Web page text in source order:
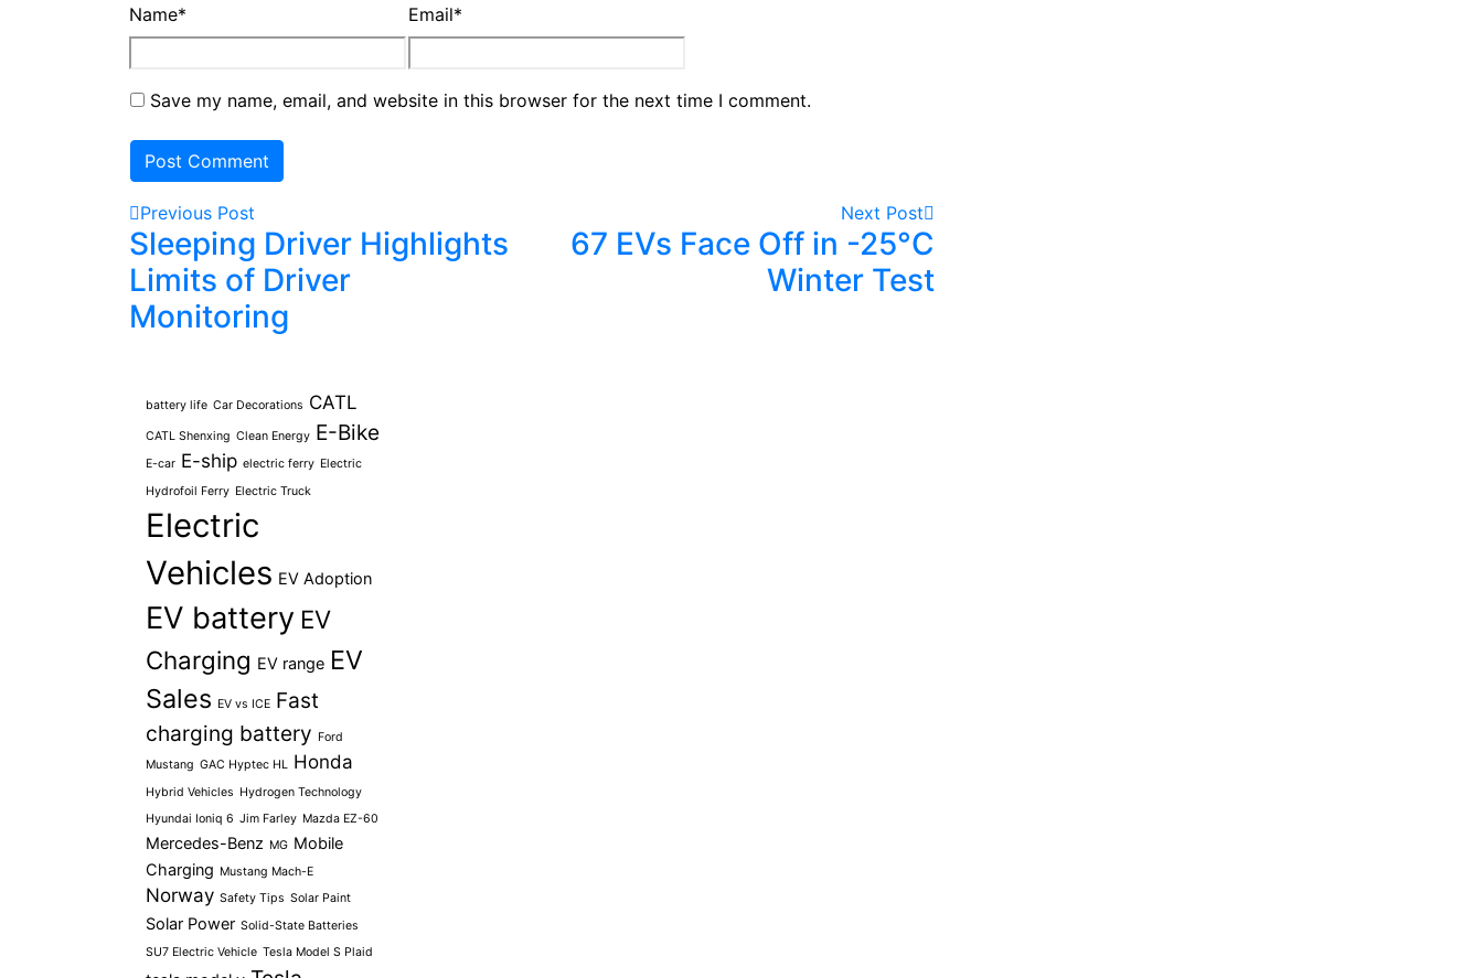
Name* Email*
Save my name, email, and website in this browser for the next time I comment.
Previous Post
Sleeping Driver Highlights
Limits of Driver
Monitoring
Next Post
67 EVs Face Off in -25°C
Winter Test
battery life Car Decorations CATL
CATL Shenxing Clean Energy E-Bike
E-car E-ship electric ferry Electric
Hydrofoil Ferry Electric Truck
Electric
Vehicles EV Adoption
EV battery EV
Charging EV range EV
Sales EV vs ICE Fast
charging battery Ford
Mustang GAC Hyptec HL Honda
Hybrid Vehicles Hydrogen Technology
Hyundai Ioniq 6 Jim Farley Mazda EZ-60
Mercedes-Benz MG Mobile
Charging Mustang Mach-E
Norway Safety Tips Solar Paint
Solar Power Solid-State Batteries
SU7 Electric Vehicle Tesla Model S Plaid